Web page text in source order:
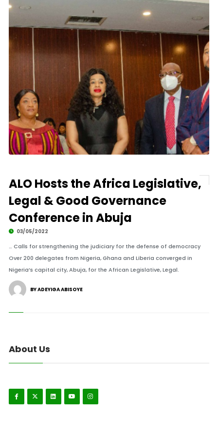
ALO Hosts the Africa Legislative,
Legal & Good Governance
Conference in Abuja
03/05/2022
… Calls for strengthening the judiciary for the defense of democracy
Over 200 delegates from Nigeria, Ghana and Liberia converged in
Nigeria’s capital city, Abuja, for the African Legislative, Legal.
BY ADEYIGA ABISOYE
About Us